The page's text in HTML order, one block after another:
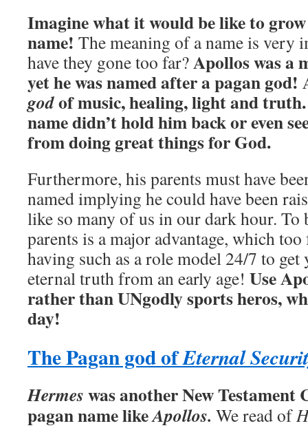
Imagine what it would be like to
name! The meaning of a name is very
have they gone too far?Apollos was a
yet he was named after a pagan
godof music, healing, light and
name didn’t hold him back or even
from doing great things for God.
Furthermore, his parents must have
named implying he could have been
like so many of us in our dark hour. To
parents is a major advantage, which
having such as a role model 24/7 to
eternal truth from an early age! Use
rather than UNgodly sports heros,
day!
The Pagan god ofEternal
Hermeswas another New
pagan name likeApollos. We read of